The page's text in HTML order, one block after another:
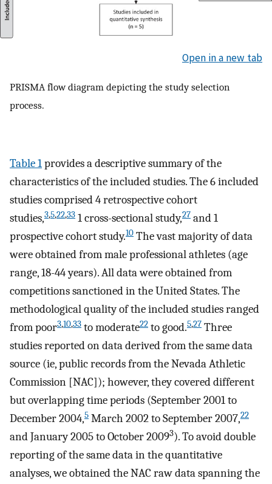
Open in a new tab
PRISMA flow diagram depicting the study selection
process.
Table 1provides a descriptive summary of the
characteristics of the included studies. The 6 included
studies comprised 4 retrospective cohort
studies,3,5,22,33 1 cross-sectional study,27 and 1
prospective cohort study.10 The vast majority of data
were obtained from male professional athletes (age
range, 18-44 years). All data were obtained from
competitions sanctioned in the United States. The
methodological quality of the included studies ranged
from poor3,10,33 to moderate22 to good.5,27 Three
studies reported on data derived from the same data
source (ie, public records from the Nevada Athletic
Commission [NAC]); however, they covered different
but overlapping time periods (September 2001 to
December 2004,5 March 2002 to September 2007,22
and January 2005 to October 20093). To avoid double
reporting of the same data in the quantitative
analyses, we obtained the NAC raw data spanning the